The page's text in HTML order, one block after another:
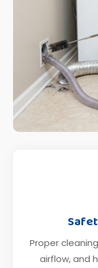
Proper
airflow, and